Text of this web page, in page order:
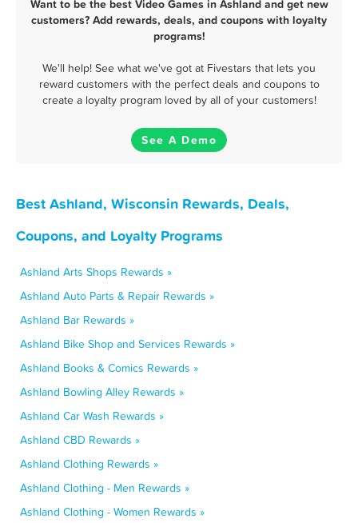
Want to be the best Video Games in Ashland and get new
customers? Add rewards, deals, and coupons with loyalty
programs!
We'll help! See what we've got at Fivestars that lets you
reward customers with the perfect deals and coupons to
create a loyalty program loved by all of your customers!
See A Demo
Best Ashland, Wisconsin Rewards, Deals,
Coupons, and Loyalty Programs
Ashland Arts Shops Rewards »
Ashland Auto Parts & Repair Rewards »
Ashland Bar Rewards »
Ashland Bike Shop and Services Rewards »
Ashland Books & Comics Rewards »
Ashland Bowling Alley Rewards »
Ashland Car Wash Rewards »
Ashland CBD Rewards »
Ashland Clothing Rewards »
Ashland Clothing - Men Rewards »
Ashland Clothing - Women Rewards »